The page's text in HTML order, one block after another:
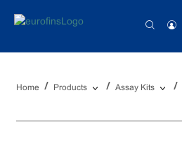
Home Products Assay Kits